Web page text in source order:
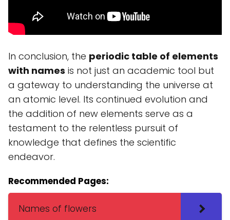
In conclusion, the periodic table of elements
with names is not just an academic tool but
a gateway to understanding the universe at
an atomic level. Its continued evolution and
the addition of new elements serve as a
testament to the relentless pursuit of
knowledge that defines the scientific
endeavor.
Recommended Pages:
Names of flowers